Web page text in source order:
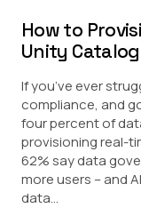
How to
Unity
If you’ve ever
compliance, and
four percent of
provisioning real-
62% say data
more users – and
data...